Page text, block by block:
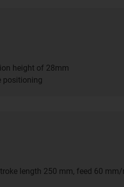
height of 28mm
positioning
length 250 mm, feed 60